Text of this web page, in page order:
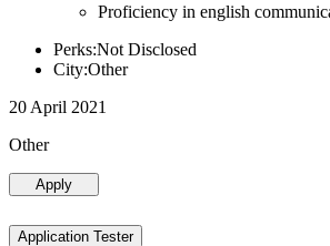
Proficiency in english
Perks:Not Disclosed
City:Other
20 April 2021
Other
Apply
Application Tester